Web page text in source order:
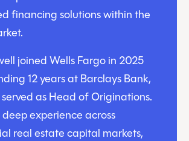
financing solutions within the
joined Wells Fargo in 2025
12 years at Barclays Bank,
as Head of Originations.
deep experience across
real estate capital markets,